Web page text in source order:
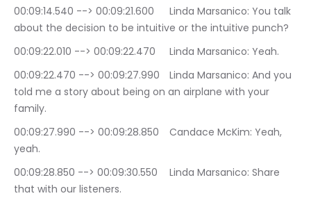
00:09:14.540 --> 00:09:21.600	Linda Marsanico: You talk
about the decision to be intuitive or the intuitive punch?
00:09:22.010 --> 00:09:22.470	Linda Marsanico: Yeah.
00:09:22.470 --> 00:09:27.990	Linda Marsanico: And you
told me a story about being on an airplane with your
family.
00:09:27.990 --> 00:09:28.850	Candace McKim: Yeah,
yeah.
00:09:28.850 --> 00:09:30.550	Linda Marsanico: Share
that with our listeners.